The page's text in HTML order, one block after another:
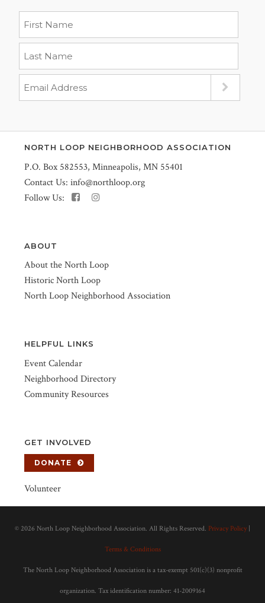
NORTH LOOP NEIGHBORHOOD ASSOCIATION
P.O. Box 582553, Minneapolis, MN 55401
Contact Us: info@northloop.org
Follow Us:
ABOUT
About the North Loop
Historic North Loop
North Loop Neighborhood Association
HELPFUL LINKS
Event Calendar
Neighborhood Directory
Community Resources
GET INVOLVED
DONATE
Volunteer
© 2026 North Loop Neighborhood Association. All Rights Reserved. Privacy Policy
Terms & Conditions
The North Loop Neighborhood Association is a tax-exempt 501(c)(3) nonprofit
organization. Tax identification number: 41-2009164